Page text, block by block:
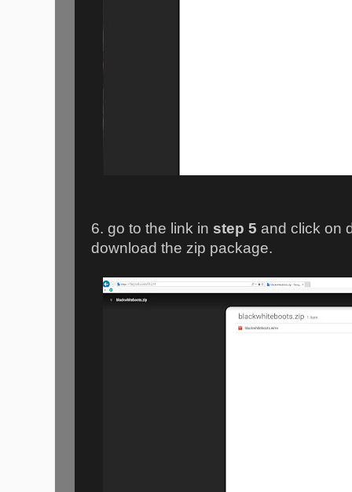
6. go to the link in step 5 and click on
download the zip package.